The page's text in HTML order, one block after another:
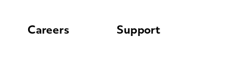
Careers Support